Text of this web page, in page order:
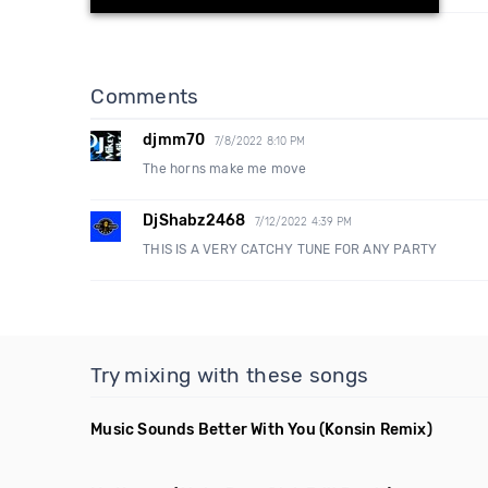
Comments
djmm70 7/8/2022 8:10 PM
The horns make me move
DjShabz2468 7/12/2022 4:39 PM
THIS IS A VERY CATCHY TUNE FOR ANY PARTY
Try mixing with these songs
Music Sounds Better With You (Konsin Remix)